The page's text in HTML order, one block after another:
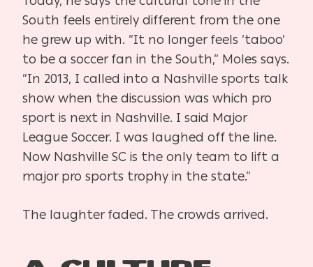
South feels entirely different from the one
he grew up with. “It no longer feels ‘taboo’
to be a soccer fan in the South,” Moles says.
“In 2013, I called into a Nashville sports talk
show when the discussion was which pro
sport is next in Nashville. I said Major
League Soccer. I was laughed off the line.
Now Nashville SC is the only team to lift a
major pro sports trophy in the state.”
The laughter faded. The crowds arrived.